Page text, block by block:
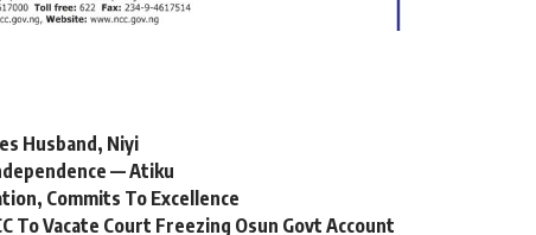
Husband, Niyi
— Atiku
Commits To Excellence
To Vacate Court Freezing Osun Govt Account